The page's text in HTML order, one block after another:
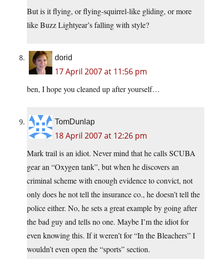
But is it flying, or flying-squirrel-like gliding, or more
like Buzz Lightyear’s falling with style?
dorid
17 April 2007 at 11:56 pm
ben, I hope you cleaned up after yourself…
TomDunlap
18 April 2007 at 12:26 pm
Mark trail is an idiot. Never mind that he calls SCUBA
gear an “Oxygen tank”, but when he discovers an
criminal scheme with enough evidence to convict, not
only does he not tell the insurance co., he doesn’t tell the
police either. No, he sets a great example by going after
the bad guy and tells no one. Maybe I’m the idiot for
even knowing this. If it weren’t for “In the Bleachers” I
wouldn’t even open the “sports” section.